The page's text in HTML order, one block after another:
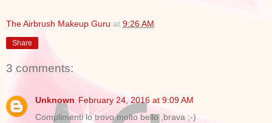
The Airbrush Makeup Guru at 9:26 AM
Share
3 comments:
Unknown February 24, 2016 at 9:09 AM
Complimenti lo trovo molto bello ,brava ;-)